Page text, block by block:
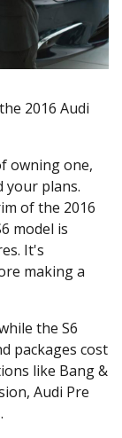
2016 Audi
owning one,
your plans.
of the 2016
model is
It's
making a
the S6
packages cost
like Bang &
Audi Pre